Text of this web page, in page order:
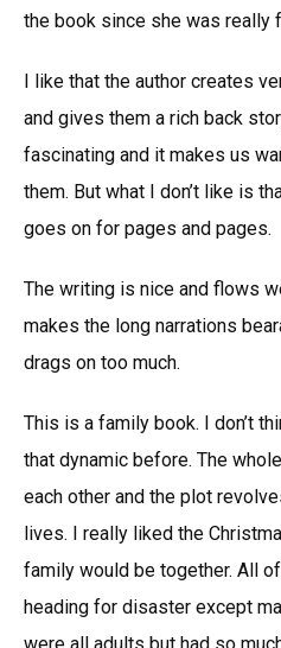
the book since she was really
I like that the author creates
and gives them a rich back
fascinating and it makes us
them. But what I don’t like is
goes on for pages and pages.
The writing is nice and flows
makes the long narrations
drags on too much.
This is a family book. I don’t
that dynamic before. The
each other and the plot
lives. I really liked the
family would be together. All
heading for disaster except
were all adults but had so